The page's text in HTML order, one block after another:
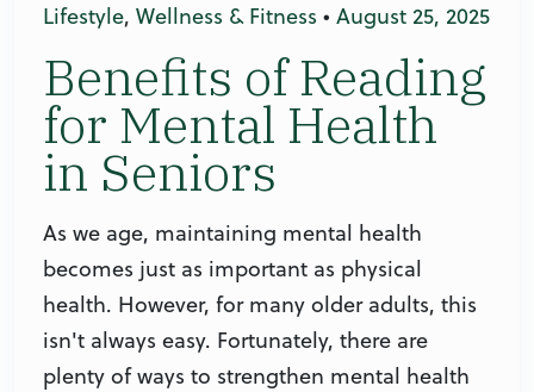
Lifestyle, Wellness & Fitness • August 25, 2025
Benefits of Reading
for Mental Health
in Seniors
As we age, maintaining mental health
becomes just as important as physical
health. However, for many older adults, this
isn't always easy. Fortunately, there are
plenty of ways to strengthen mental health